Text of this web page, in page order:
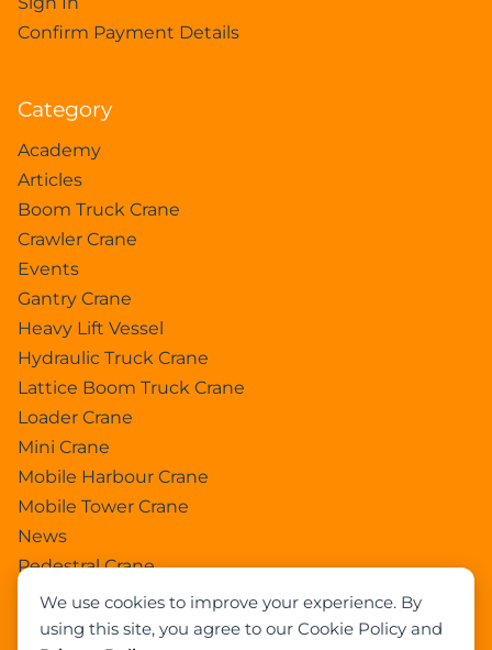
We use cookies to improve your experience. By
using this site, you agree to our Cookie Policy and
Confirm Payment Details
Category
Academy
Articles
Boom Truck Crane
Crawler Crane
Events
Gantry Crane
Heavy Lift Vessel
Hydraulic Truck Crane
Lattice Boom Truck Crane
Loader Crane
Mini Crane
Mobile Harbour Crane
Mobile Tower Crane
News
Pedestral Crane
Pick & Carry Crane
Ring Crane